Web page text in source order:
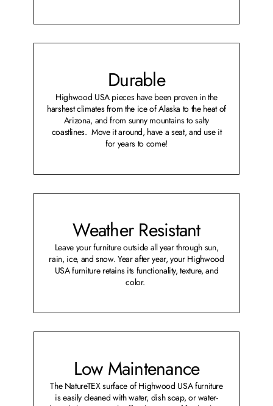
Durable
Highwood USA pieces have been proven in the
harshest climates from the ice of Alaska to the heat of
Arizona, and from sunny mountains to salty
coastlines. Move it around, have a seat, and use it
for years to come!
Weather Resistant
Leave your furniture outside all year through sun,
rain, ice, and snow. Year after year, your Highwood
USA furniture retains its functionality, texture, and
color.
Low Maintenance
The NatureTEX surface of Highwood USA furniture
is easily cleaned with water, dish soap, or water-